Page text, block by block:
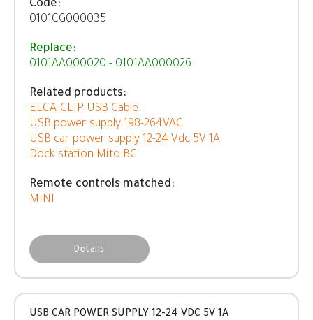
Code:
0101CG000035
Replace:
0101AA000020 - 0101AA000026
Related products:
ELCA-CLIP USB Cable
USB power supply 198-264VAC
USB car power supply 12-24 Vdc 5V 1A
Dock station Mito BC
Remote controls matched:
MINI
Details
USB CAR POWER SUPPLY 12-24 VDC 5V 1A